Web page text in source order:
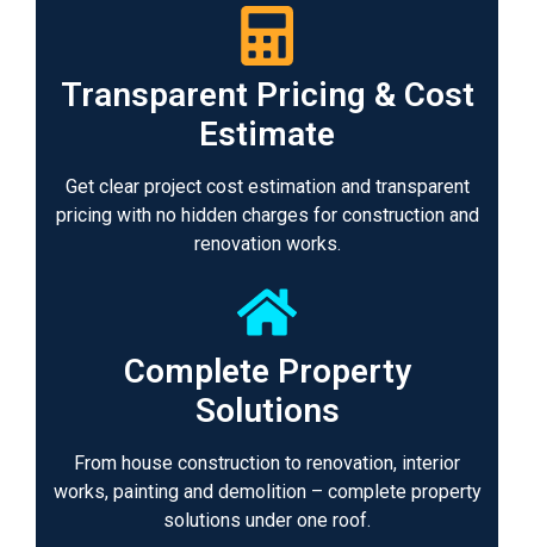
Transparent Pricing & Cost
Estimate
Get clear project cost estimation and transparent
pricing with no hidden charges for construction and
renovation works.
Complete Property
Solutions
From house construction to renovation, interior
works, painting and demolition – complete property
solutions under one roof.